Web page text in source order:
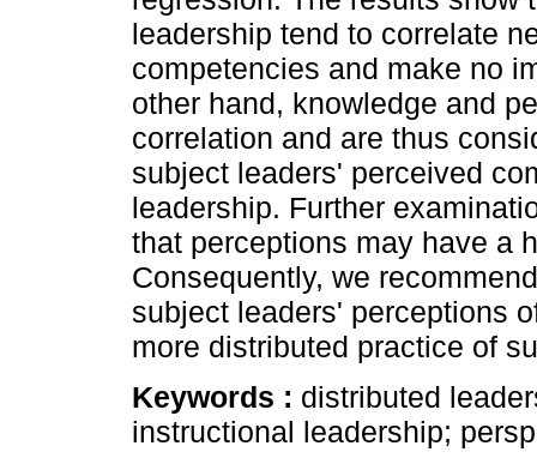
leadership tend to correlate
competencies and make no
other hand, knowledge and
correlation and are thus
subject leaders' perceived
leadership. Further
that perceptions may have a
Consequently, we
subject leaders' perceptions
more distributed practice of
Keywords : distributed
instructional leadership;